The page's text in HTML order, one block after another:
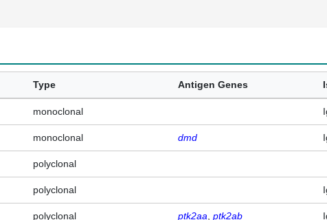
Type Antigen Genes
monoclonal
monoclonal dmd
polyclonal
polyclonal
polyclonal ptk2aa ptk2ab